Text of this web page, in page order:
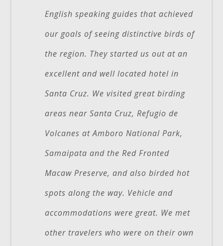
English speaking guides that achieved
our goals of seeing distinctive birds of
the region. They started us out at an
excellent and well located hotel in
Santa Cruz. We visited great birding
areas near Santa Cruz, Refugio de
Volcanes at Amboro National Park,
Samaipata and the Red Fronted
Macaw Preserve, and also birded hot
spots along the way. Vehicle and
accommodations were great. We met
other travelers who were on their own